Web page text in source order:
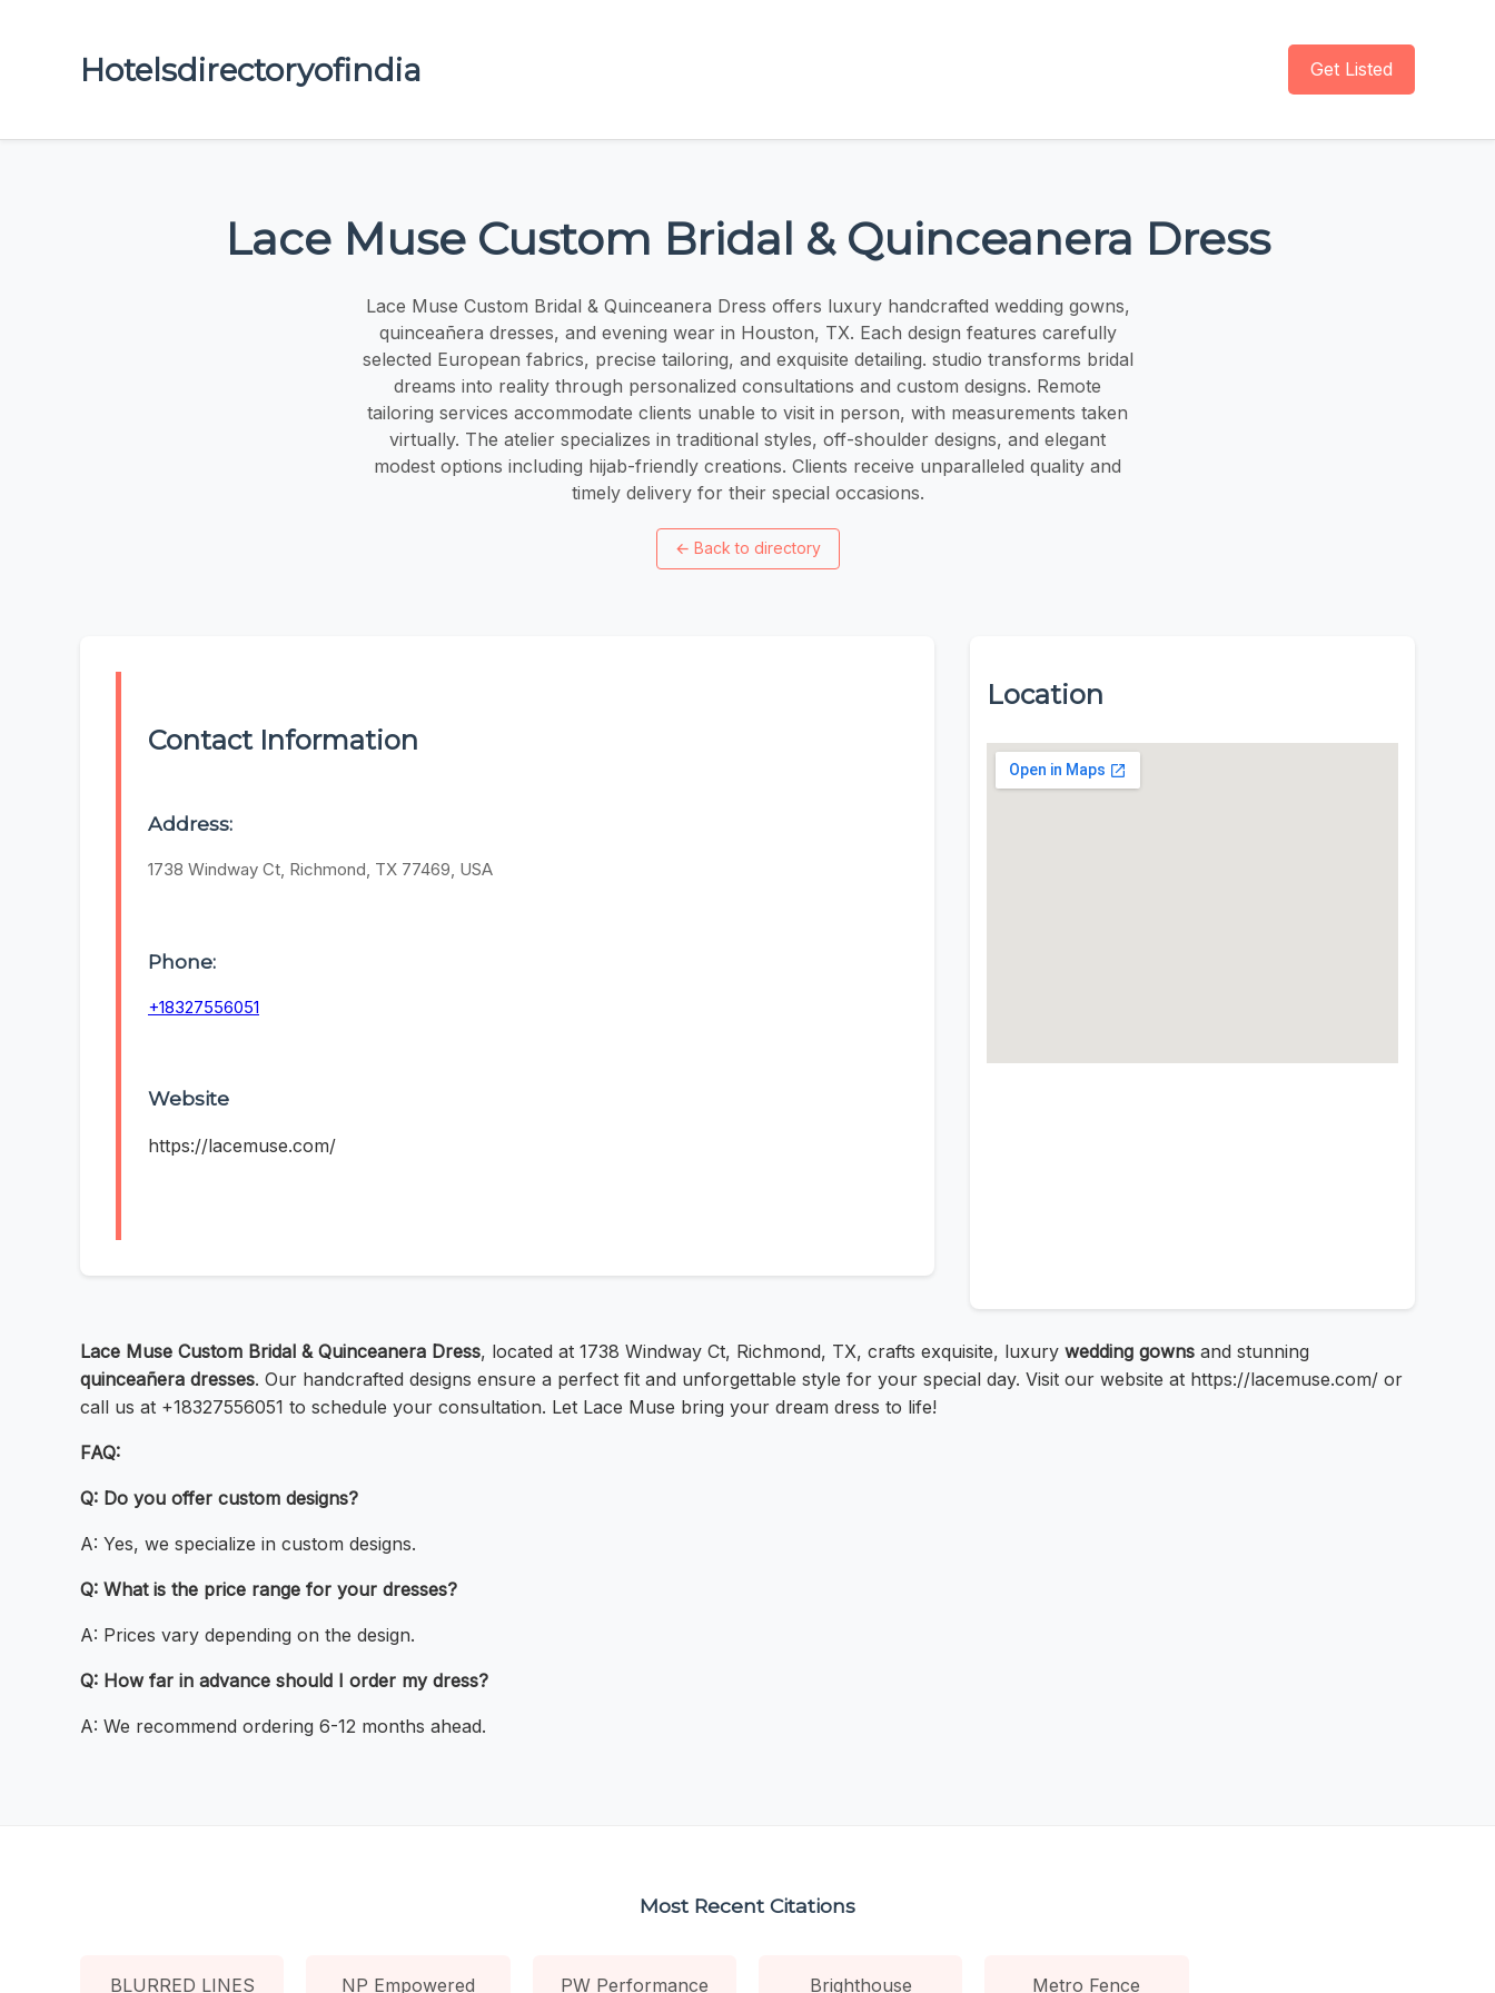
Hotelsdirectoryofindia Get Listed
Lace Muse Custom Bridal & Quinceanera Dress
Lace Muse Custom Bridal & Quinceanera Dress offers luxury handcrafted wedding gowns,
quinceañera dresses, and evening wear in Houston, TX. Each design features carefully
selected European fabrics, precise tailoring, and exquisite detailing. studio transforms bridal
dreams into reality through personalized consultations and custom designs. Remote
tailoring services accommodate clients unable to visit in person, with measurements taken
virtually. The atelier specializes in traditional styles, off-shoulder designs, and elegant
modest options including hijab-friendly creations. Clients receive unparalleled quality and
timely delivery for their special occasions.
← Back to directory
Contact Information
Address:
1738 Windway Ct, Richmond, TX 77469, USA
Phone:
+18327556051
Website
https://lacemuse.com/
Location
Lace Muse Custom Bridal & Quinceanera Dress, located at 1738 Windway Ct, Richmond, TX, crafts exquisite, luxury wedding gowns and stunning
quinceañera dresses. Our handcrafted designs ensure a perfect fit and unforgettable style for your special day. Visit our website at https://lacemuse.com/ or
call us at +18327556051 to schedule your consultation. Let Lace Muse bring your dream dress to life!
FAQ:
Q: Do you offer custom designs?
A: Yes, we specialize in custom designs.
Q: What is the price range for your dresses?
A: Prices vary depending on the design.
Q: How far in advance should I order my dress?
A: We recommend ordering 6-12 months ahead.
Most Recent Citations
BLURRED LINES NP Empowered PW Performance Brighthouse Metro Fence